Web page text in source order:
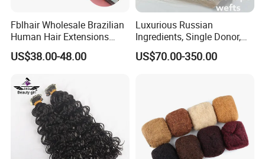
Fblhair Wholesale Brazilian
Human Hair Extensions
Color PU Weft Straight Tape
in
US$38.00-48.00
Luxurious Russian
Ingredients, Single Donor,
Keratin Layer Alignment.
Long Invisible Tape Hiar.
US$70.00-350.00